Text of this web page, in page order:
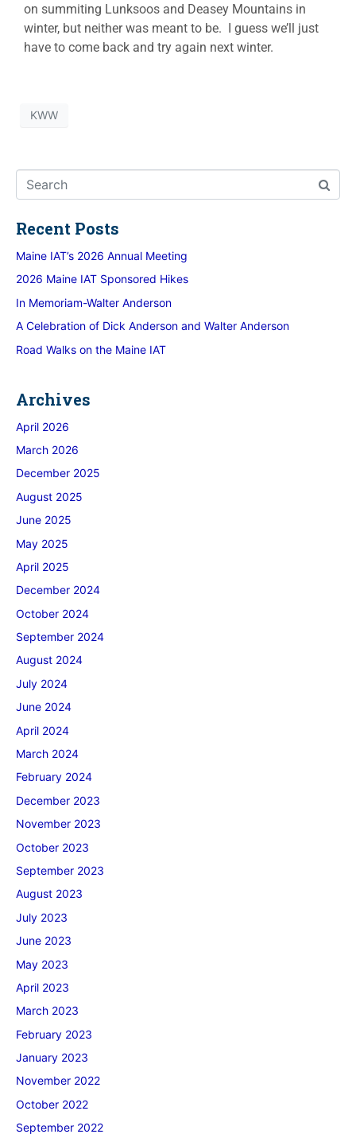
on summiting Lunksoos and Deasey Mountains in
winter, but neither was meant to be. I guess we’ll just
have to come back and try again next winter.
KWW
Recent Posts
Maine IAT’s 2026 Annual Meeting
2026 Maine IAT Sponsored Hikes
In Memoriam-Walter Anderson
A Celebration of Dick Anderson and Walter Anderson
Road Walks on the Maine IAT
Archives
April 2026
March 2026
December 2025
August 2025
June 2025
May 2025
April 2025
December 2024
October 2024
September 2024
August 2024
July 2024
June 2024
April 2024
March 2024
February 2024
December 2023
November 2023
October 2023
September 2023
August 2023
July 2023
June 2023
May 2023
April 2023
March 2023
February 2023
January 2023
November 2022
October 2022
September 2022